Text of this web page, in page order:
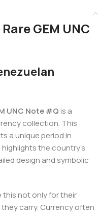
GEM UNC
UNC Note #Qis a
collection. This
a unique period in
the country’s
design and symbolic
this not only for their
carry. Currency often